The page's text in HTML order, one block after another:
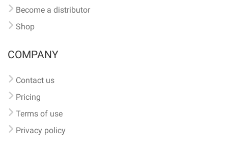
Become a distributor
Shop
COMPANY
Contact us
Pricing
Terms of use
Privacy policy